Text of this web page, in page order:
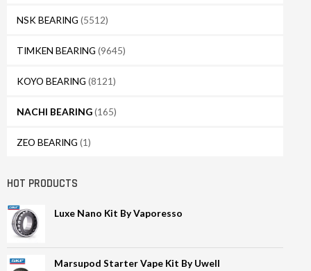
NSK BEARING (5512)
TIMKEN BEARING (9645)
KOYO BEARING (8121)
NACHI BEARING(165)
ZEO BEARING (1)
HOT PRODUCTS
Luxe Nano Kit By Vaporesso
Marsupod Starter Vape Kit By Uwell